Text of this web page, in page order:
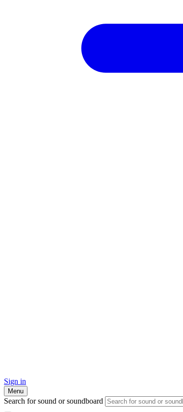
Sign in
Menu
Search for sound or soundboard